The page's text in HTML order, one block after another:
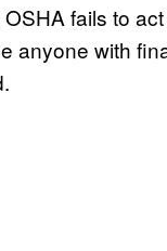
fails to
anyone with